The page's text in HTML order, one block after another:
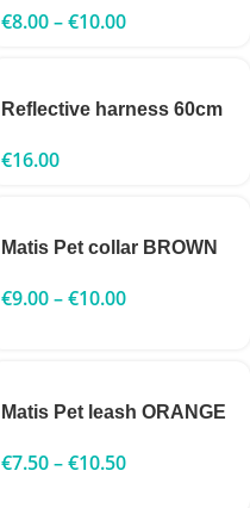
€8.00–€10.00
Reflective harness 60cm
€16.00
Matis Pet collar BROWN
€9.00–€10.00
Matis Pet leash ORANGE
€7.50–€10.50